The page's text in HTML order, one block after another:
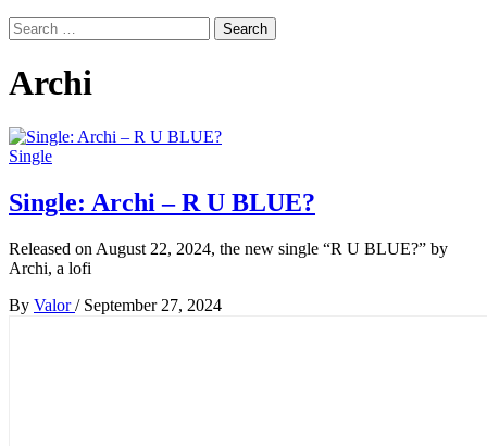
Search
for:
Archi
Single
Single: Archi – R U BLUE?
Released on August 22, 2024, the new single “R U BLUE?” by
Archi, a lofi
By Valor/ September 27, 2024